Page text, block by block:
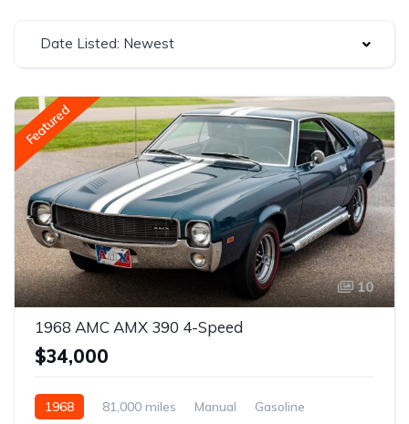
Date Listed: Newest
Featured
10
1968 AMC AMX 390 4-Speed
$34,000
1968 81,000 miles Manual Gasoline